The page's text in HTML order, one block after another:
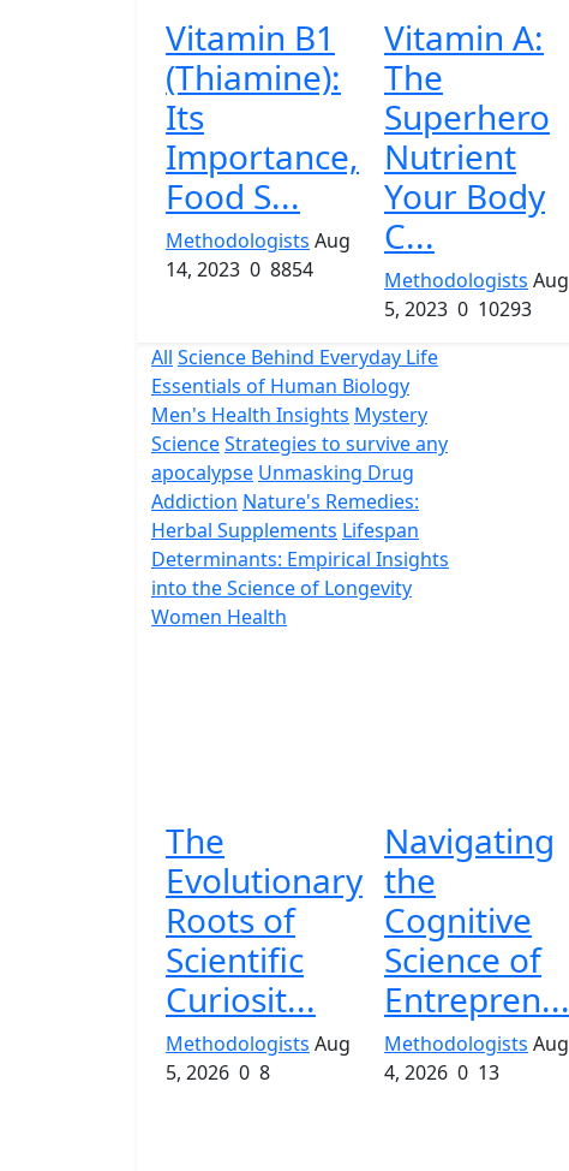
Vitamin B1
(Thiamine):
Its
Importance,
Food S...
Methodologists Aug
14, 2023 0 8854
Vitamin A:
The
Superhero
Nutrient
Your Body
C...
Methodologists Aug
5, 2023 0 10293
All Science Behind Everyday Life
Essentials of Human Biology
Men's Health Insights Mystery
ScienceStrategies to survive any
apocalypse Unmasking Drug
Addiction Nature's Remedies:
Herbal Supplements Lifespan
Determinants: Empirical Insights
into the Science of Longevity
Women Health
The
Evolutionary
Roots of
Scientific
Curiosit...
Methodologists Aug
5, 2026 0 8
Navigating
the
Cognitive
Science of
Entrepren...
Methodologists Aug
4, 2026 0 13